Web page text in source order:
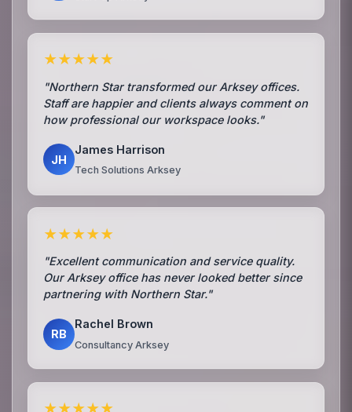
★★★★★
"Northern Star transformed our Arksey offices.
Staff are happier and clients always comment on
how professional our workspace looks."
JH
James Harrison
Tech Solutions Arksey
★★★★★
"Excellent communication and service quality.
Our Arksey office has never looked better since
partnering with Northern Star."
RB
Rachel Brown
Consultancy Arksey
★★★★★